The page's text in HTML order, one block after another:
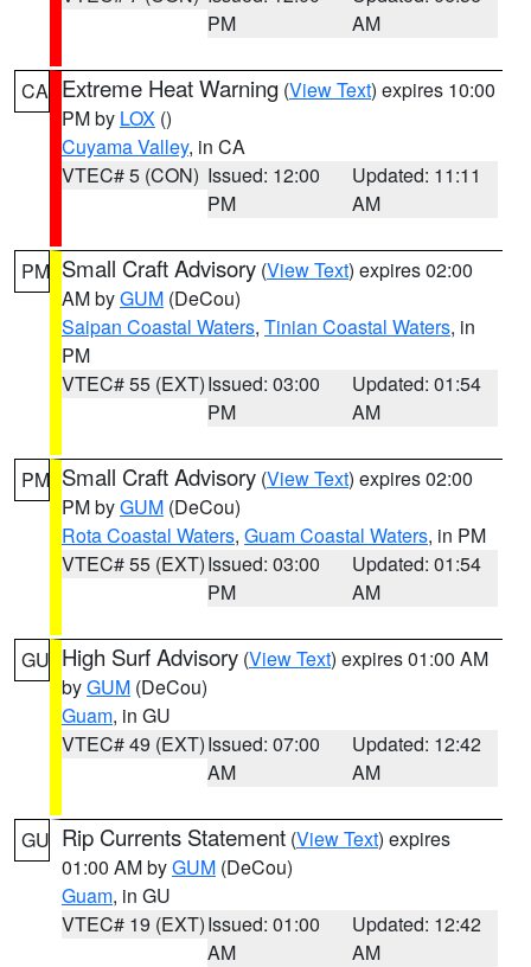
PM
AM
CA Extreme Heat Warning (View Text) expires 10:00
PM by LOX ()
Cuyama Valley, in CA
VTEC# 5 (CON) Issued: 12:00
PM
Updated: 11:11
AM
PM Small Craft Advisory (View Text) expires 02:00
AM byGUM (DeCou)
Saipan Coastal Waters, Tinian Coastal Waters, in
PM
VTEC# 55 (EXT)Issued: 03:00
PM
Updated: 01:54
AM
PM Small Craft Advisory (View Text) expires 02:00
PM byGUM (DeCou)
Rota Coastal Waters, Guam Coastal Waters, in PM
VTEC# 55 (EXT)Issued: 03:00
PM
Updated: 01:54
AM
GU High Surf Advisory (View Text) expires 01:00 AM
byGUM (DeCou)
Guam, in GU
VTEC# 49 (EXT)Issued: 07:00
AM
Updated: 12:42
AM
GU Rip Currents Statement (View Text) expires
01:00 AM byGUM (DeCou)
Guam, in GU
VTEC# 19 (EXT)Issued: 01:00
AM
Updated: 12:42
AM